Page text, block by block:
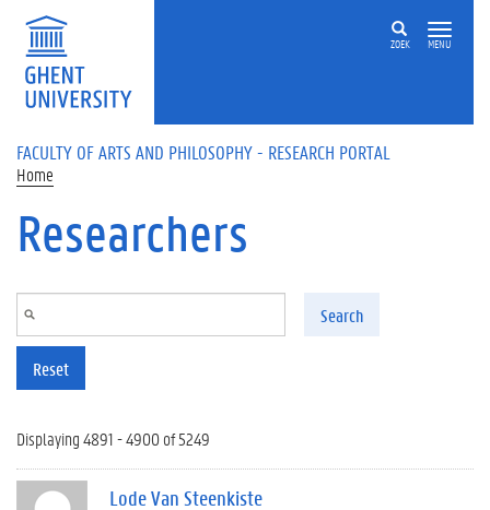
Skip to main content
ZOEK MENU
FACULTY OF ARTS AND PHILOSOPHY - RESEARCH PORTAL
Home
Researchers
Search
Reset
Displaying 4891 - 4900 of 5249
Lode Van Steenkiste